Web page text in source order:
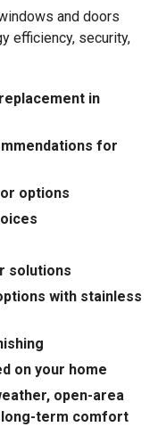
and doors
efficiency, security,
in
for
options
solutions
with stainless
on your home
open-area
long-term comfort